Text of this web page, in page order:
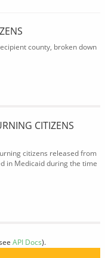
county, broken down
CITIZENS
citizens released from
in Medicaid during the time
API Docs).